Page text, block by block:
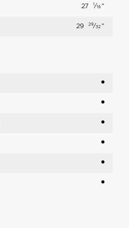
27 1 ⁄16 "
29 29⁄32 "